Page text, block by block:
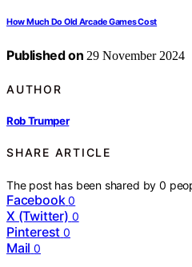
How Much Do Old Arcade Games Cost
Published on 29 November 2024
AUTHOR
Rob Trumper
SHARE ARTICLE
The post has been shared by0
Facebook 0
X (Twitter) 0
Pinterest 0
Mail 0